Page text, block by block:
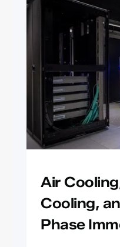
Air
Cooling,
Phase